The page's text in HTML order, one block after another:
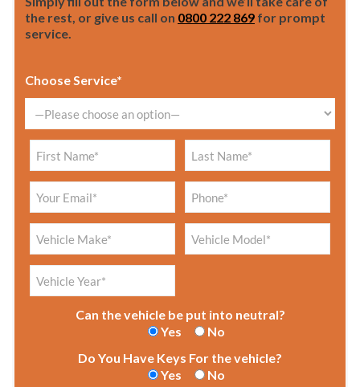
the rest, or give us call on 0800 222 869 for prompt
service.
Choose Service*
Can the vehicle be put into neutral?
Yes
No
Do You Have Keys For the vehicle?
Yes
No